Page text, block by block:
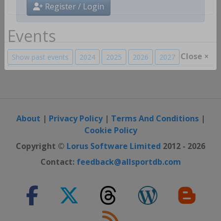
Register / Login
Close ×
Events
Show past events 2024 2025 2026 2027
About | Privacy Policy| Terms And Conditions|
Cookie Policy
Copyright © Lorus Software Limited 2012 - 2026
Contact: feedback@allsportdb.com